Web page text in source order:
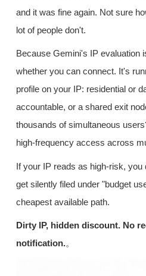
and it was fine again. Not sure
lot of people don't.
Because Gemini's IP evaluation
whether you can connect. It's
profile on your IP: residential or
accountable, or a shared exit
thousands of simultaneous
high-frequency access across
If your IP reads as high-risk, you
get silently filed under "budget
cheapest available path.
Dirty IP, hidden discount. No
notification.。